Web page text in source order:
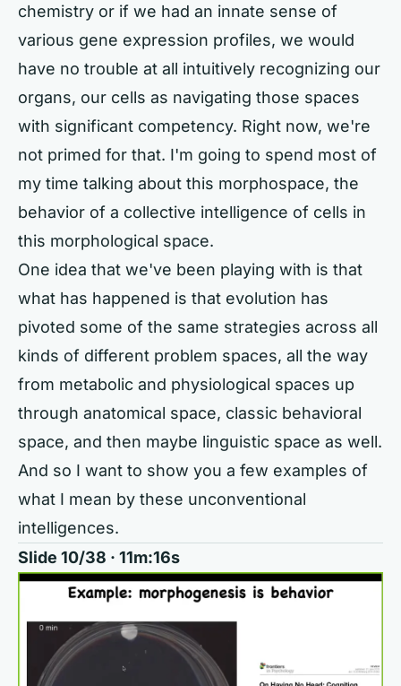
chemistry or if we had an innate sense of
various gene expression profiles, we would
have no trouble at all intuitively recognizing our
organs, our cells as navigating those spaces
with significant competency. Right now, we're
not primed for that. I'm going to spend most of
my time talking about this morphospace, the
behavior of a collective intelligence of cells in
this morphological space.
One idea that we've been playing with is that
what has happened is that evolution has
pivoted some of the same strategies across all
kinds of different problem spaces, all the way
from metabolic and physiological spaces up
through anatomical space, classic behavioral
space, and then maybe linguistic space as well.
And so I want to show you a few examples of
what I mean by these unconventional
intelligences.
Slide 10/38 · 11m:16s